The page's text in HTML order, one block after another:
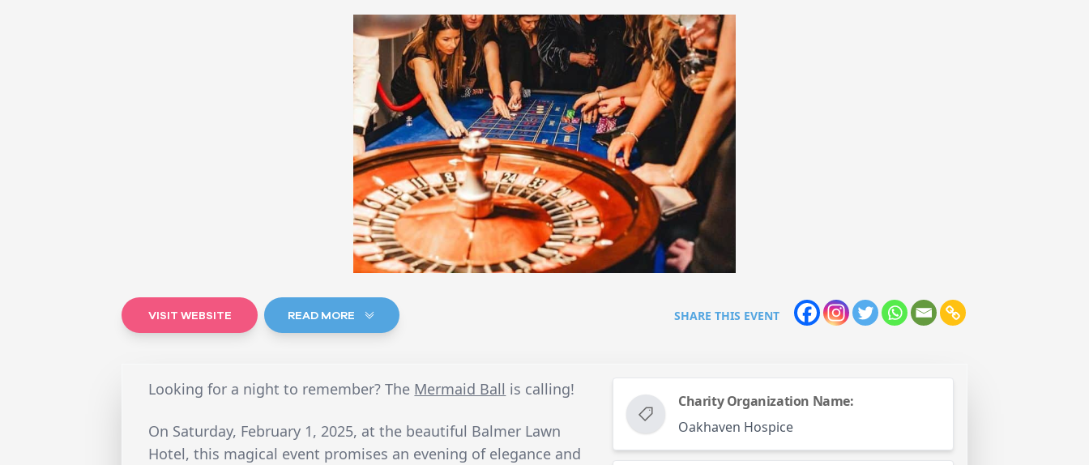
VISIT WEBSITE READ MORE SHARE THIS EVENT
Looking for a night to remember? The Mermaid Ball is calling!
On Saturday, February 1, 2025, at the beautiful Balmer Lawn
Hotel, this magical event promises an evening of elegance and
Charity Organization Name:
Oakhaven Hospice